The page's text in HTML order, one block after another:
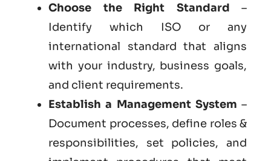
Choose the Right Standard –
Identify which ISO or any
international standard that aligns
with your industry, business goals,
and client requirements.
Establish a Management System –
Document processes, define roles &
responsibilities, set policies, and